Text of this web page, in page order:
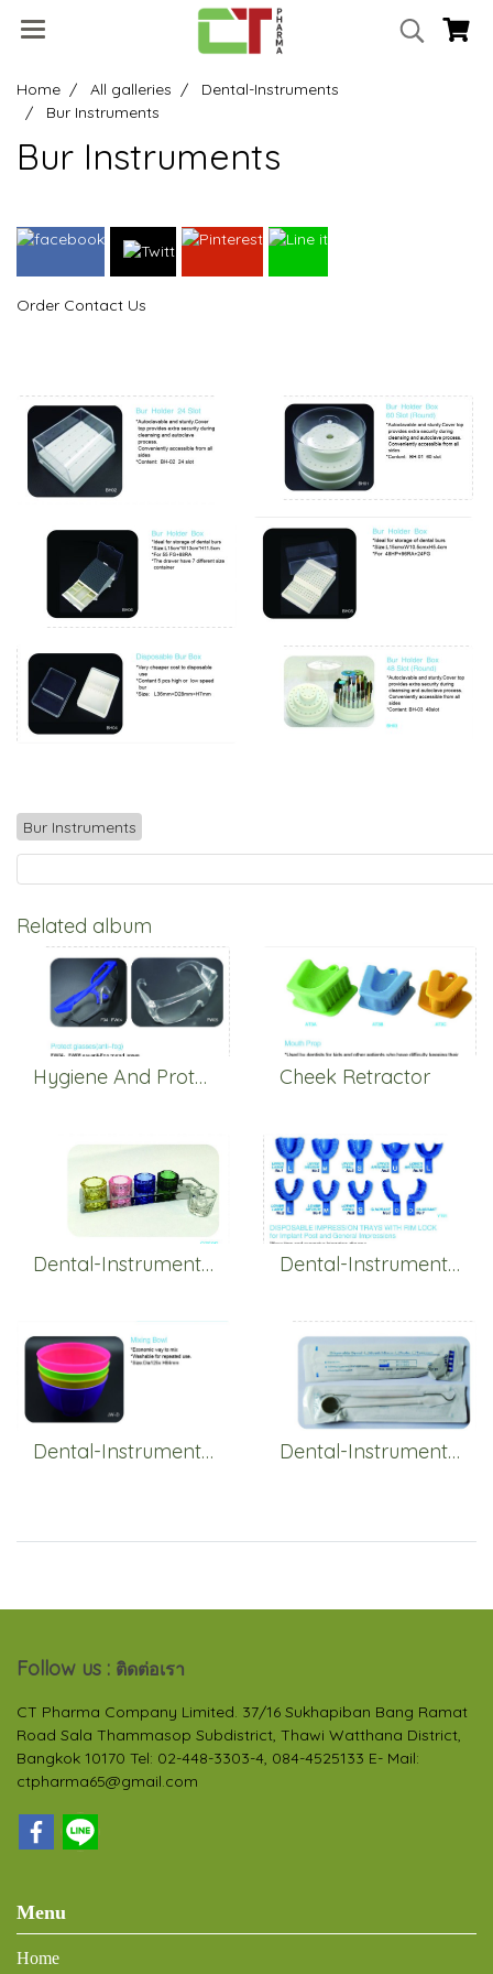
Home All galleries
Dental-Instruments
Bur Instruments
Bur Instruments
Order Contact Us
Bur Instruments
Related album
Hygiene And Protection Cheek Retractor
Dental-Instruments-Glass Dental-Instruments-Impression
Dental-Instruments-Mixing Dental-Instruments-Others
Follow us : ติดต่อเรา
CT Pharma Company Limited. 37/16 Sukhapiban Bang Ramat
Road Sala Thammasop Subdistrict, Thawi Watthana District,
Bangkok 10170 Tel: 02-448-3303-4, 084-4525133 E- Mail:
ctpharma65@gmail.com
Menu
Home